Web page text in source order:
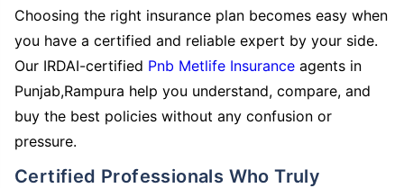
Choosing the right insurance plan becomes easy when
you have a certified and reliable expert by your side.
Our IRDAI-certified Pnb Metlife Insurance agents in
Punjab,Rampura help you understand, compare, and
buy the best policies without any confusion or
pressure.
Certified Professionals Who Truly